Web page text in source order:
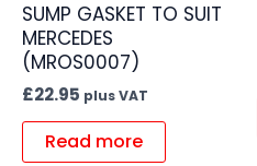
SUMP GASKET TO SUIT
MERCEDES
(MROS0007)
£22.95 plus VAT
Read more